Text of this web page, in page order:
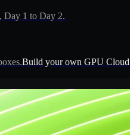
1 to Day 2.
Build your own GPU Cloud